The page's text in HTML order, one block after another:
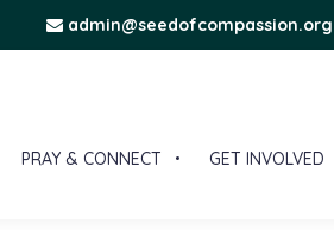
admin@seedofcompassion.org
PRAY & CONNECT GET INVOLVED